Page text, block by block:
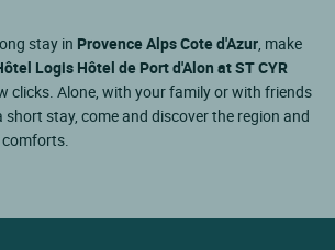
stay in Provence Alps Cote d'Azur, make
Logis Hôtel de Port d'Alon at ST CYR
clicks. Alone, with your family or with friends
stay, come and discover the region and
comforts.